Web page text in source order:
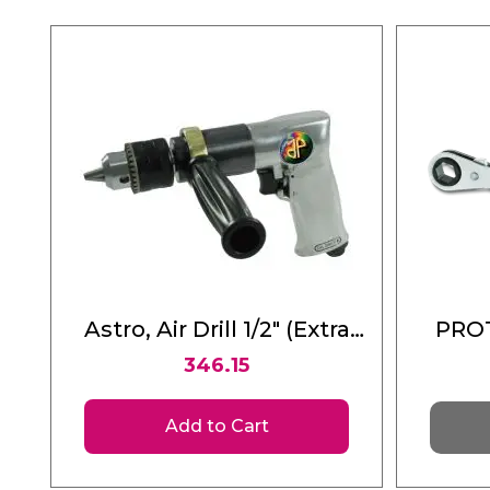
Astro, Air Drill 1/2" (Extra
Heavy Duty Reversible)
346.15
Add to Cart